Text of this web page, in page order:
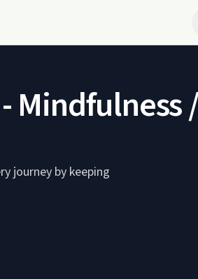
journey by keeping